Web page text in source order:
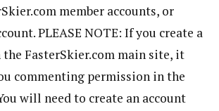
member accounts, or
PLEASE NOTE: If you create a
the FasterSkier.com main site, it
commenting permission in the
will need to create an account